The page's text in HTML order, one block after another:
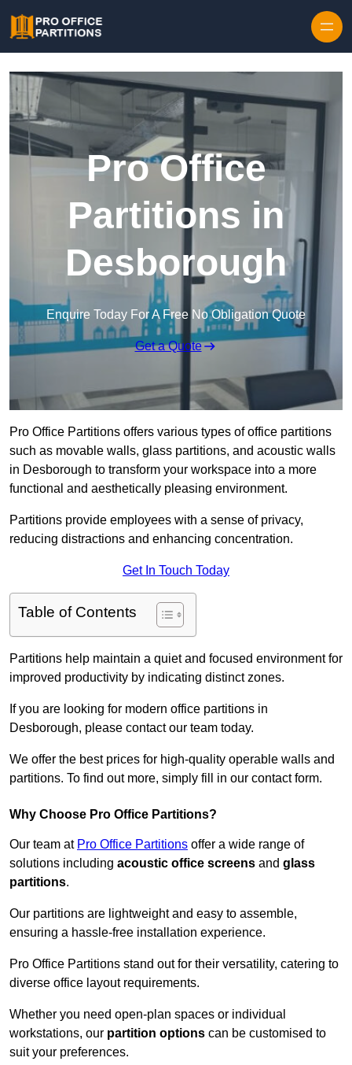
Pro Office
Partitions in
Desborough
Enquire Today For A Free No Obligation Quote
Get a Quote
Pro Office Partitions offers various types of office partitions
such as movable walls, glass partitions, and acoustic walls
in Desborough to transform your workspace into a more
functional and aesthetically pleasing environment.
Partitions provide employees with a sense of privacy,
reducing distractions and enhancing concentration.
Get In Touch Today
Table of Contents
Partitions help maintain a quiet and focused environment for
improved productivity by indicating distinct zones.
If you are looking for modern office partitions in
Desborough, please contact our team today.
We offer the best prices for high-quality operable walls and
partitions. To find out more, simply fill in our contact form.
Why Choose Pro Office Partitions?
Our team at Pro Office Partitions offer a wide range of
solutions including acoustic office screens and glass
partitions.
Our partitions are lightweight and easy to assemble,
ensuring a hassle-free installation experience.
Pro Office Partitions stand out for their versatility, catering to
diverse office layout requirements.
Whether you need open-plan spaces or individual
workstations, our partition options can be customised to
suit your preferences.